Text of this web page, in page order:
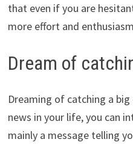
that even if you are
more effort and
Dream of
Dreaming of catching a
news in your life, you can
mainly a message telling